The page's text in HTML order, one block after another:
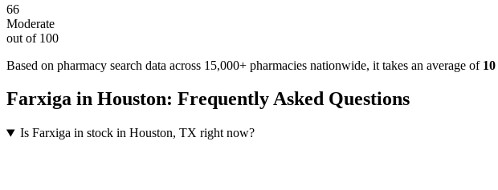
66
Moderate
out of 100
Based on pharmacy search data across 15,000+ pharmacies nationwide, it takes an average of 10
Farxiga in Houston: Frequently Asked Questions
Is Farxiga in stock in Houston, TX right now?